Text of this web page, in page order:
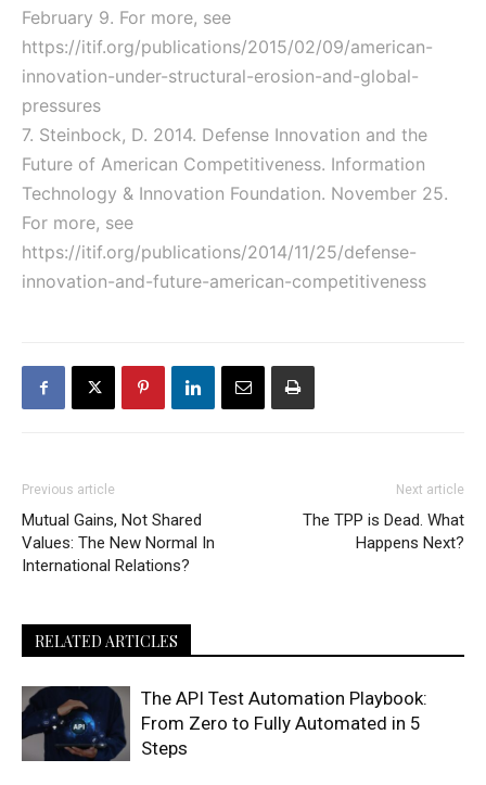
February 9. For more, see
https://itif.org/publications/2015/02/09/american-
innovation-under-structural-erosion-and-global-
pressures
7. Steinbock, D. 2014. Defense Innovation and the
Future of American Competitiveness. Information
Technology & Innovation Foundation. November 25.
For more, see
https://itif.org/publications/2014/11/25/defense-
innovation-and-future-american-competitiveness
Previous article
Mutual Gains, Not Shared
Values: The New Normal In
International Relations?
Next article
The TPP is Dead. What
Happens Next?
RELATED ARTICLES
The API Test Automation Playbook:
From Zero to Fully Automated in 5
Steps